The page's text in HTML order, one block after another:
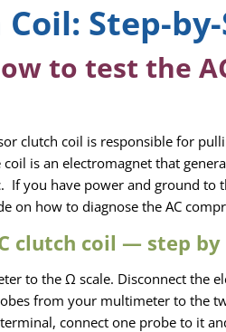
Step-
to test the
clutch coil is responsible for
coil is an electromagnet that
If you have power and ground to
on how to diagnose the AC
clutch coil — step by
to the Ω scale. Disconnect the
from your multimeter to the
connect one probe to it